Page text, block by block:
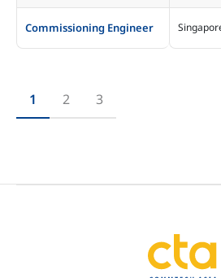
Commissioning Engineer
1 2 3